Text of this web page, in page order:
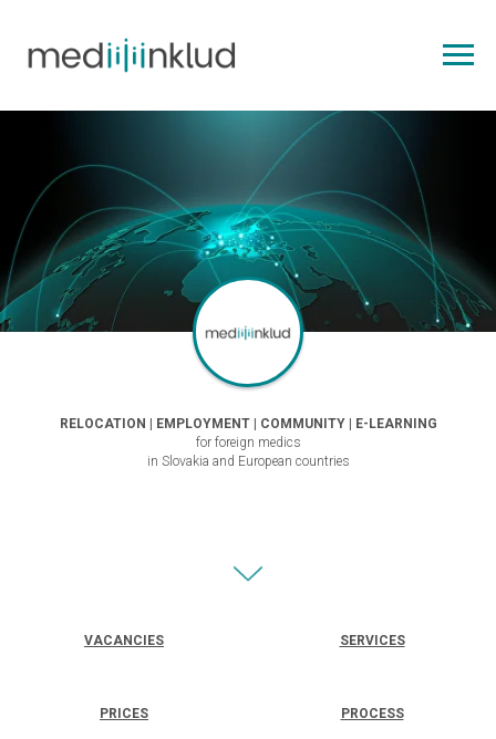
RELOCATION | EMPLOYMENT | COMMUNITY | E-LEARNING
for foreign medics
in Slovakia and European countries
VACANCIES SERVICES
PRICES PROCESS